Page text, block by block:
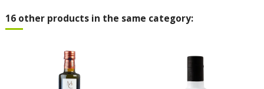
16 other products in the same category: